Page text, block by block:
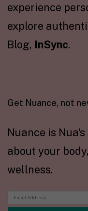
experience
explore
Blog, InSync.
Get Nuance, not
Nuance is
about your
wellness.